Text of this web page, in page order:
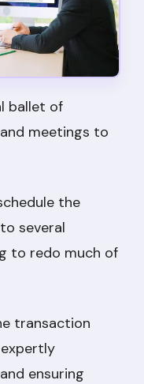
ballet of
meetings to
the
several
to redo much of
transaction
ensuring